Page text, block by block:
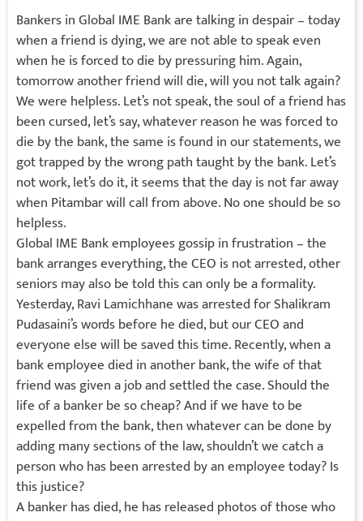
Bankers in Global IME Bank are talking in despair – today
when a friend is dying, we are not able to speak even
when he is forced to die by pressuring him. Again,
tomorrow another friend will die, will you not talk again?
We were helpless. Let’s not speak, the soul of a friend has
been cursed, let’s say, whatever reason he was forced to
die by the bank, the same is found in our statements, we
got trapped by the wrong path taught by the bank. Let’s
not work, let’s do it, it seems that the day is not far away
when Pitambar will call from above. No one should be so
helpless.
Global IME Bank employees gossip in frustration – the
bank arranges everything, the CEO is not arrested, other
seniors may also be told this can only be a formality.
Yesterday, Ravi Lamichhane was arrested for Shalikram
Pudasaini’s words before he died, but our CEO and
everyone else will be saved this time. Recently, when a
bank employee died in another bank, the wife of that
friend was given a job and settled the case. Should the
life of a banker be so cheap? And if we have to be
expelled from the bank, then whatever can be done by
adding many sections of the law, shouldn’t we catch a
person who has been arrested by an employee today? Is
this justice?
A banker has died, he has released photos of those who